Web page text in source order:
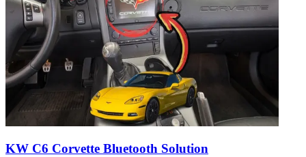
KW C6 Corvette Bluetooth Solution